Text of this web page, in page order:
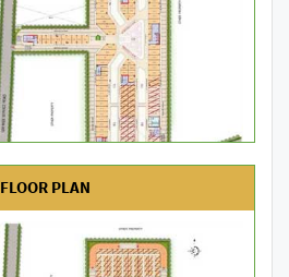
FLOOR PLAN